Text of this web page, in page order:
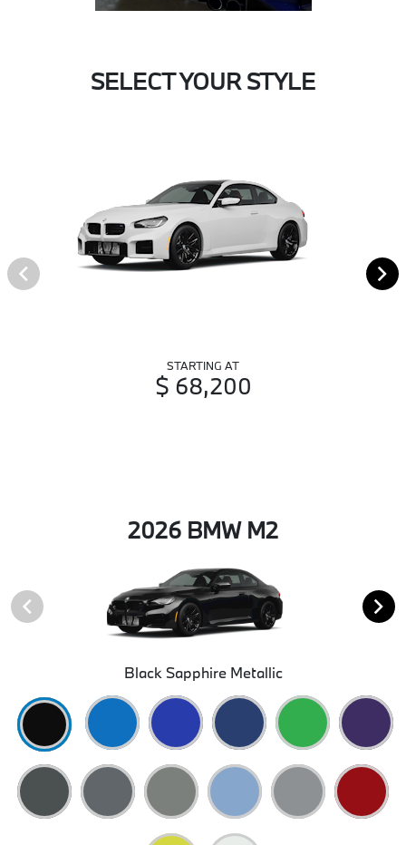
SELECT YOUR STYLE
STARTING AT
$ 68,200
2026 BMW M2
Black Sapphire Metallic